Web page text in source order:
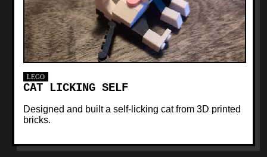
LEGO
CAT LICKING SELF
Designed and built a self-licking cat from 3D printed
bricks.